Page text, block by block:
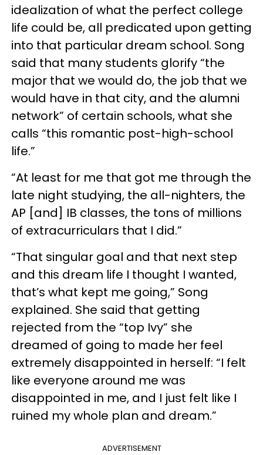
idealization of what the perfect college
life could be, all predicated upon getting
into that particular dream school. Song
said that many students glorify “the
major that we would do, the job that we
would have in that city, and the alumni
network” of certain schools, what she
calls “this romantic post-high-school
life.”
“At least for me that got me through the
late night studying, the all-nighters, the
AP [and] IB classes, the tons of millions
of extracurriculars that I did.”
“That singular goal and that next step
and this dream life I thought I wanted,
that’s what kept me going,” Song
explained. She said that getting
rejected from the “top Ivy” she
dreamed of going to made her feel
extremely disappointed in herself: “I felt
like everyone around me was
disappointed in me, and I just felt like I
ruined my whole plan and dream.”
ADVERTISEMENT